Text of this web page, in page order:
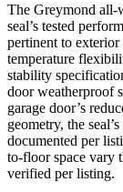
The Greymond all-
seal’s tested
pertinent to
temperature
stability
door weatherproof
garage door’s
geometry, the
documented per
to-floor space vary
verified per listing.